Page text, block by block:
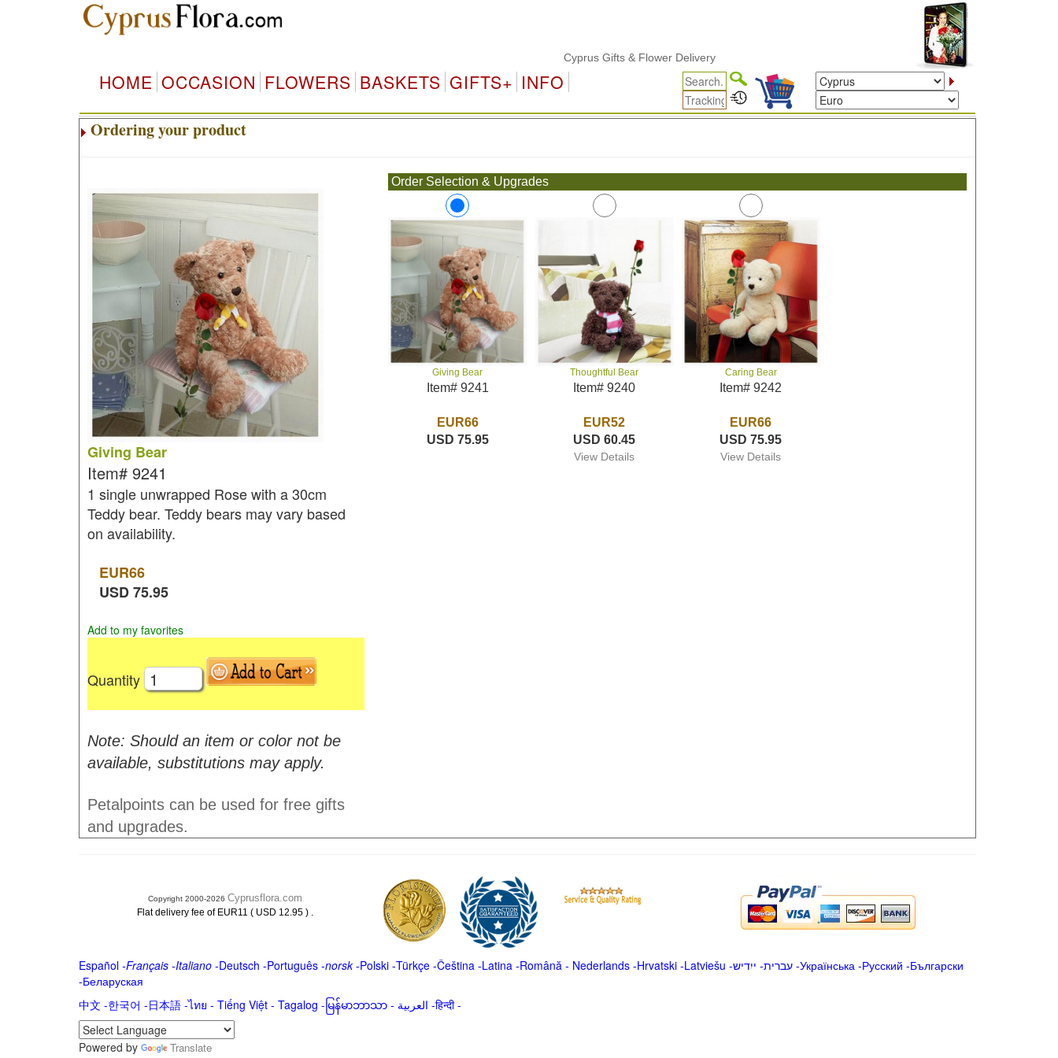
Cyprus Gifts & Flower Delivery
HOME OCCASION FLOWERS BASKETS GIFTS+ INFO
Ordering your product
Giving Bear
Item# 9241
1 single unwrapped Rose with a 30cm
Teddy bear. Teddy bears may vary based
on availability.
EUR66
USD75.95
Add to my favorites
Quantity
Note: Should an item or color not be
available, substitutions may apply.
Petalpoints can be used for free gifts
and upgrades.
Order Selection & Upgrades
Giving Bear
Item# 9241
EUR66
USD 75.95
Thoughtful Bear
Item# 9240
EUR52
USD 60.45
View Details
Caring Bear
Item# 9242
EUR66
USD 75.95
View Details
Copyright 2000-2026Cyprusflora.com
Flat delivery fee of EUR11 ( USD 12.95 ) .
Español-Français -Italiano-Deutsch -Português-norsk-Polski-Türkçe-Čeština -Latina -Română - Nederlands-Hrvatski-Latviešu -ייִדיש -עברית-Українська-Русский -Български
-Беларуская
中文 -한국어 -日本語-ไทย - Tiếng Việt - Tagalog - မြန်မာဘာသာ- العربية -हिन्दी -
Powered by Translate